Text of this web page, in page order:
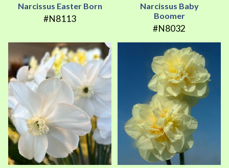
Narcissus Easter Born
#N8113
Narcissus Baby
Boomer
#N8032